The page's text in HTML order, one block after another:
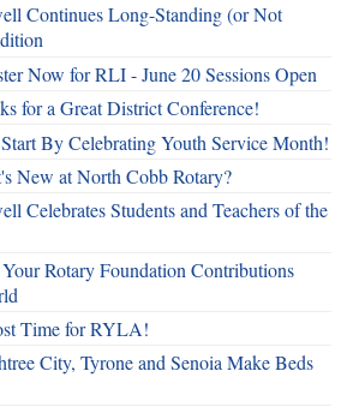
Continues Long-Standing (or Not
Now for RLI - June 20 Sessions Open
for a Great District Conference!
By Celebrating Youth Service Month!
New at North Cobb Rotary?
Celebrates Students and Teachers of the
Rotary Foundation Contributions
Time for RYLA!
City, Tyrone and Senoia Make Beds